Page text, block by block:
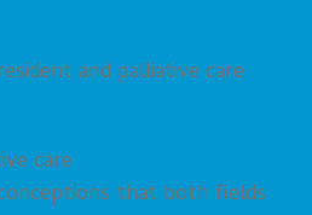
and palliative care
care
that both fields